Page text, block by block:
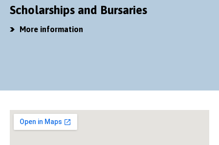
Scholarships and Bursaries
More information